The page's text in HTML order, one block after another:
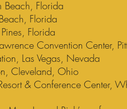
Beach, Florida
Florida
Florida
Convention Center,
Las Vegas, Nevada
Cleveland, Ohio
& Conference Center,